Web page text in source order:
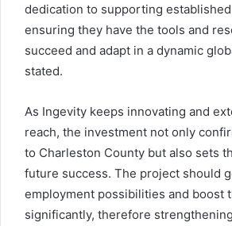
dedication to supporting
ensuring they have the tools and
succeed and adapt in a dynamic
stated.
As Ingevity keeps innovating and
reach, the investment not only
to Charleston County but also sets
future success. The project should
employment possibilities and boost
significantly, therefore